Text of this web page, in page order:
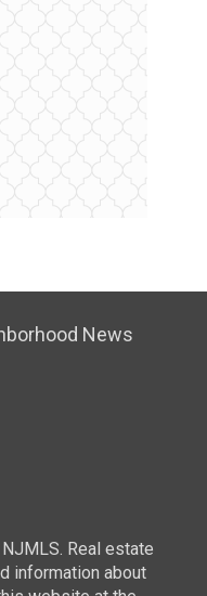
News
Real estate
information about